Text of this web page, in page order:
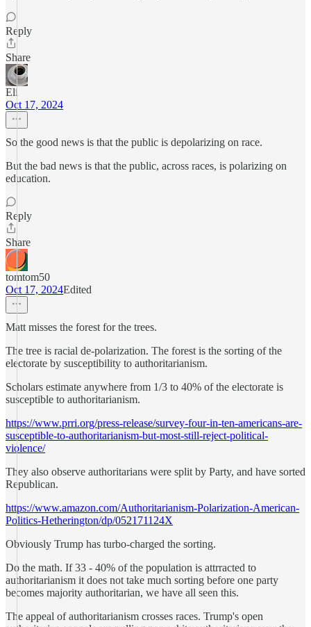
Reply
Share
Eli
Oct 17, 2024
So the good news is that the public is depolarizing on race.
But the bad news is that the public, across races, is polarizing on
education.
Reply
Share
tomtom50
Oct 17, 2024Edited
Matt misses the forest for the trees.
The tree is racial de-polarization. The forest is the sorting of the
electorate by susceptibility to authoritarianism.
Scholars estimate anywhere from 1/3 to 40% of the electorate is
susceptible to authoritarianism.
https://www.prri.org/press-release/survey-four-in-ten-americans-are-
susceptible-to-authoritarianism-but-most-still-reject-political-
violence/
They also observe authoritarians were split by Party, and have sorted
Republican.
https://www.amazon.com/Authoritarianism-Polarization-American-
Politics-Hetherington/dp/052171124X
Obviously Trump has turbo-charged the sorting.
Do the math. If 33 - 40% of the population is attrracted to
authoritarianism it does not take much sorting before one party
becomes majority authoritarian, we have all seen this.
The appeal of authoritarianism crosses races. Trump's open